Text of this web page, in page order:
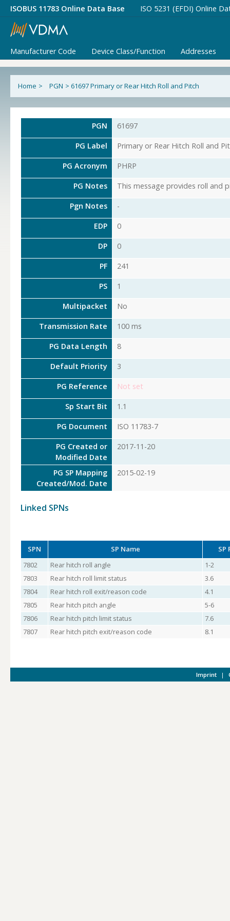
ISOBUS 11783 Online Data Base ISO 5231 (EFDI) Online
Manufacturer Code Device Class/Function Addresses
Home > PGN > 61697 Primary or Rear Hitch Roll and Pitch
PGN 61697
PG Label Primary or Rear Hitch Roll and
PG Acronym PHRP
PG Notes This message provides roll and
Pgn Notes -
EDP 0
DP 0
PF 241
PS 1
Multipacket No
Transmission Rate 100 ms
PG Data Length 8
Default Priority 3
PG Reference Not set
Sp Start Bit 1.1
PG Document ISO 11783-7
PG Created or
Modified Date
2017-11-20
PG SP Mapping
Created/Mod. Date
2015-02-19
Linked SPNs
SPN SP Name
SP
7802
Rear hitch roll angle
1-2
7803
Rear hitch roll limit status
3.6
7804
Rear hitch roll exit/reason code
4.1
7805
Rear hitch pitch angle
5-6
7806
Rear hitch pitch limit status
7.6
7807
Rear hitch pitch exit/reason code 8.1
Imprint |